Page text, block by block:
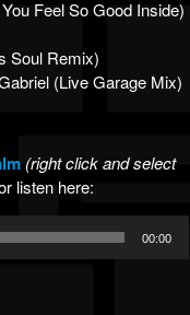
Feel So Good Inside)
Soul Remix)
(Live Garage Mix)
(right click and select
listen here:
00:00